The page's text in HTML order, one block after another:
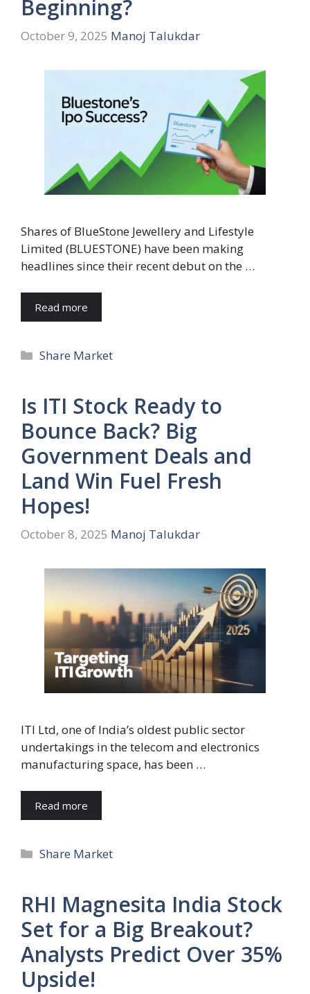
Beginning?
October 9, 2025 Manoj Talukdar
Shares of BlueStone Jewellery and Lifestyle
Limited (BLUESTONE) have been making
headlines since their recent debut on the …
Read more
Categories
Share Market
Is ITI Stock Ready to
Bounce Back? Big
Government Deals and
Land Win Fuel Fresh
Hopes!
October 8, 2025 Manoj Talukdar
ITI Ltd, one of India’s oldest public sector
undertakings in the telecom and electronics
manufacturing space, has been …
Read more
Categories
Share Market
RHI Magnesita India Stock
Set for a Big Breakout?
Analysts Predict Over 35%
Upside!